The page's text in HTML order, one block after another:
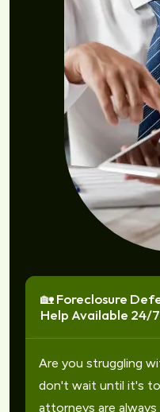
🏡 Foreclosure
Help Available 24/
Are you struggling
don't wait until it's
attorneys are